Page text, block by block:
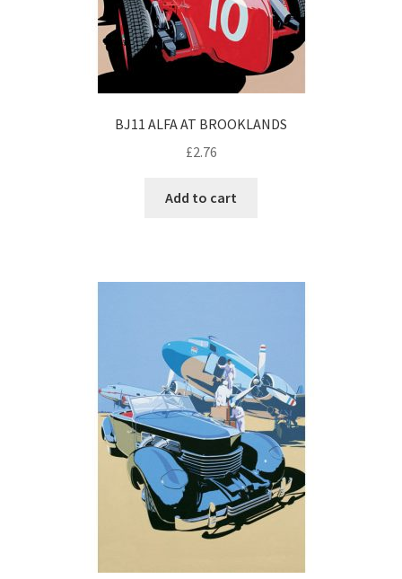
BJ11 ALFA AT BROOKLANDS
£2.76
Add to cart